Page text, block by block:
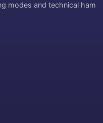
modes and technical ham